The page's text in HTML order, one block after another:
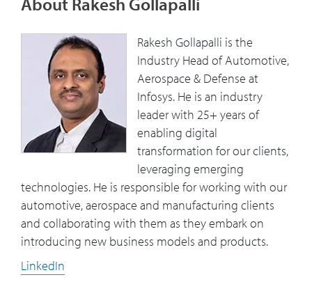
Rakesh Gollapalli is the
Industry Head of Automotive,
Aerospace & Defense at
Infosys. He is an industry
leader with 25+ years of
enabling digital
transformation for our clients,
leveraging emerging
technologies. He is responsible for working with our
automotive, aerospace and manufacturing clients
and collaborating with them as they embark on
introducing new business models and products.
LinkedIn